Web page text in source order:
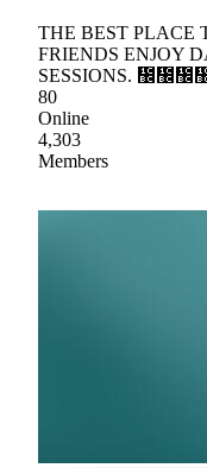
THE BEST PLACE
FRIENDS ENJOY
SESSIONS.
80
Online
4,303
Members